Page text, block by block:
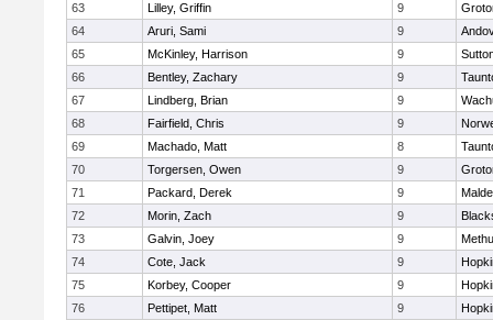
63
Lilley, Griffin 9
64
Aruri, Sami 9
65
McKinley, Harrison 9
66
Bentley, Zachary 9
67
Lindberg, Brian 9
68
Fairfield, Chris 9
69
Machado, Matt 8
70
Torgersen, Owen 9
71
Packard, Derek 9
72
Morin, Zach 9
73
Galvin, Joey 9
74
Cote, Jack 9
75
Korbey, Cooper 9
76
Pettipet, Matt 9